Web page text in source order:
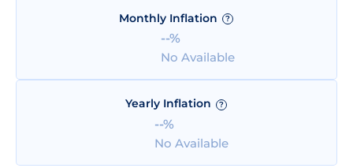
Monthly Inflation ?
--%
No Available
Yearly Inflation ?
--%
No Available